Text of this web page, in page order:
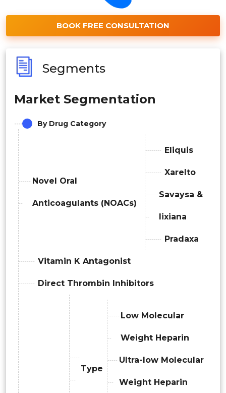
BOOK FREE CONSULTATION
Segments
Market Segmentation
By Drug Category
Novel Oral
Anticoagulants (NOACs)
Eliquis
Xarelto
Savaysa &
lixiana
Pradaxa
Vitamin K Antagonist
Direct Thrombin Inhibitors
Type
Low Molecular
Weight Heparin
Ultra-low Molecular
Weight Heparin